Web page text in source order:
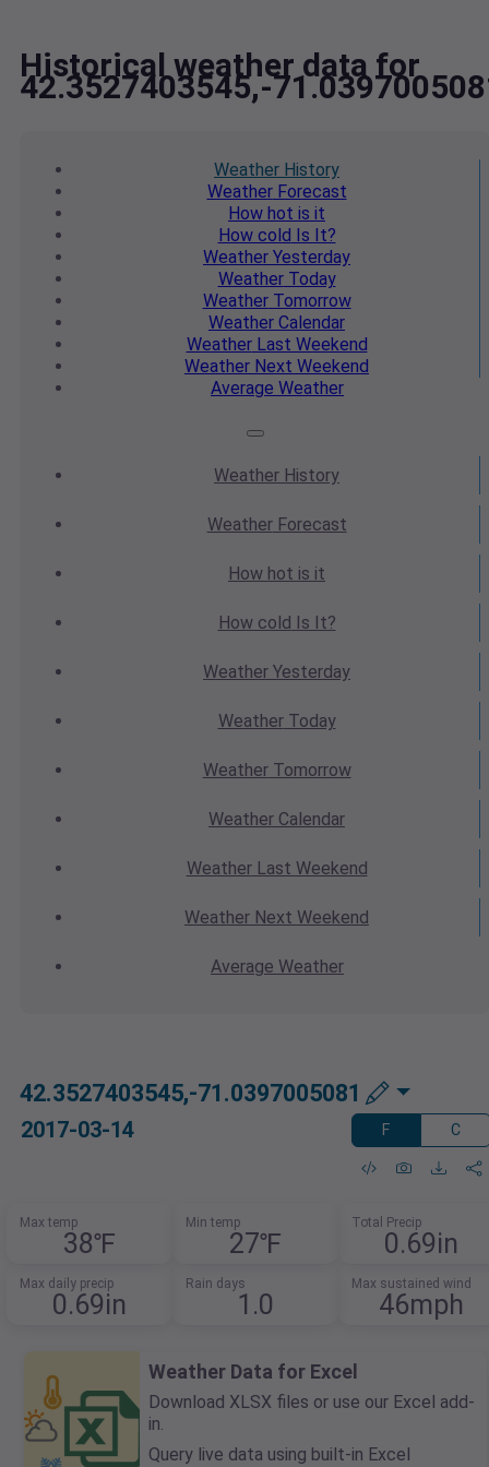
Historical weather data for
42.3527403545,-
Weather History
WeatherForecast
How hot is it
How cold Is It?
Weather Yesterday
WeatherToday
WeatherTomorrow
Weather Calendar
WeatherLast Weekend
Weather Next Weekend
Average Weather
Weather History
WeatherForecast
How hot is it
How cold Is It?
Weather Yesterday
WeatherToday
WeatherTomorrow
Weather Calendar
WeatherLast Weekend
Weather Next Weekend
Average Weather
42.3527403545,-71.0397005081
2017-03-14 F C
Max temp
38℉
Min temp
27℉
Total Precip
0.69in
Max daily precip
0.69in
Rain days
1.0
Max sustained wind
46mph
Weather Data for Excel
Download XLSX files or use our Excel add-
in.
Query live data using built-in Excel